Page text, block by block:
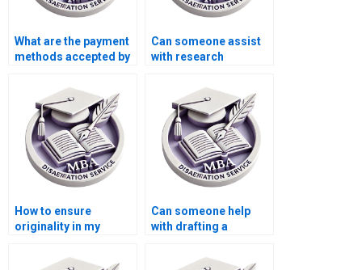
What are the payment
methods accepted by
Can someone assist
with research
How to ensure
originality in my
Behavior thesis?
Can someone help
with drafting a
my MBA thesis?